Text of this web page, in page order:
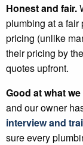
Honest and fair.
plumbing at a fair
pricing (unlike
their pricing by
quotes upfront.
Good at what
and our owner
interview and
sure every